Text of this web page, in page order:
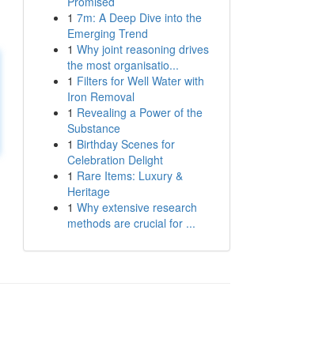
1 7m: A Deep Dive into the
Emerging Trend
1 Why joint reasoning drives
the most organisatio...
1 Filters for Well Water with
Iron Removal
1 Revealing a Power of the
Substance
1 Birthday Scenes for
Celebration Delight
1 Rare Items: Luxury &
Heritage
1 Why extensive research
methods are crucial for ...